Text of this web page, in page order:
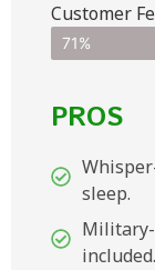
Customer
71%
PROS
sleep.
included.